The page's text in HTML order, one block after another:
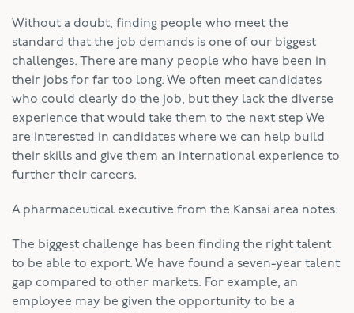
Without a doubt, finding people who meet the
standard that the job demands is one of our biggest
challenges. There are many people who have been in
their jobs for far too long. We often meet candidates
who could clearly do the job, but they lack the diverse
experience that would take them to the next step We
are interested in candidates where we can help build
their skills and give them an international experience to
further their careers.
A pharmaceutical executive from the Kansai area notes:
The biggest challenge has been finding the right talent
to be able to export. We have found a seven-year talent
gap compared to other markets. For example, an
employee may be given the opportunity to be a